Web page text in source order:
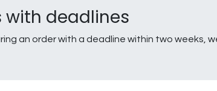
with deadlines
an order with a deadline within two weeks,